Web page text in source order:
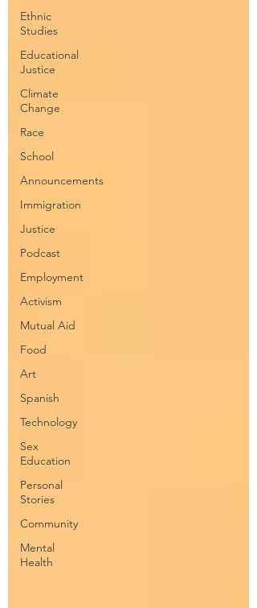
Ethnic
Studies
Educational
Justice
Climate
Change
Race
School
Announcements
Immigration
Justice
Podcast
Employment
Activism
Mutual Aid
Food
Art
Spanish
Technology
Sex
Education
Personal
Stories
Community
Mental
Health